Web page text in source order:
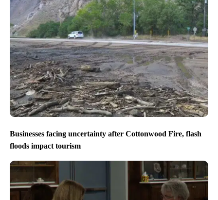
Businesses facing uncertainty after Cottonwood Fire, flash
floods impact tourism